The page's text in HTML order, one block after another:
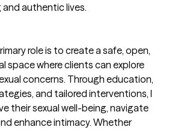
and authentic lives.
role is to create a safe, open,
space where clients can explore
concerns. Through education,
and tailored interventions, I
their sexual well-being, navigate
enhance intimacy. Whether